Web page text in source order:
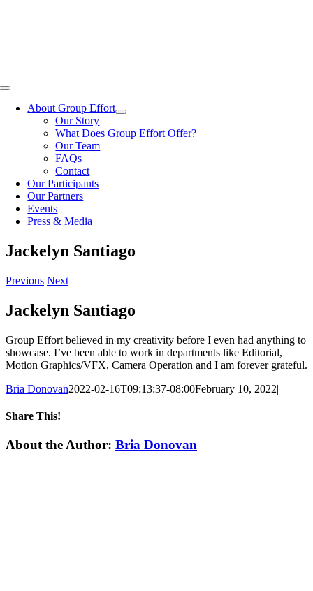
Toggle
NavigationAbout Group Effort
Our Story
What Does Group Effort Offer?
Our Team
FAQs
Contact
Our Participants
Our Partners
Events
Press & Media
Jackelyn Santiago
Previous Next
Jackelyn Santiago
Group Effort believed in my creativity before I even had anything to
showcase. I’ve been able to work in departments like Editorial,
Motion Graphics/VFX, Camera Operation and I am forever grateful.
Bria Donovan2022-02-16T09:13:37-08:00February 10, 2022|
Share This!
Facebook
X
Reddit
LinkedIn
WhatsApp
Email
About the Author: Bria Donovan